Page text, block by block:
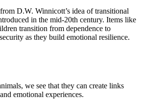
D.W. Winnicott’s idea of transitional
in the mid-20th century. Items like
transition from dependence to
as they build emotional resilience.
we see that they can create links
emotional experiences.